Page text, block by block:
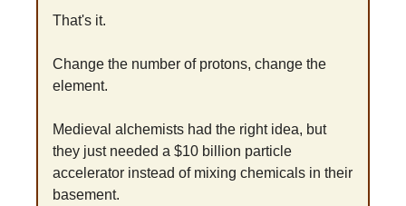
That's it.
Change the number of protons, change the
element.
Medieval alchemists had the right idea, but
they just needed a $10 billion particle
accelerator instead of mixing chemicals in their
basement.